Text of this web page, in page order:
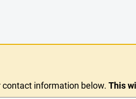
contact information below.This